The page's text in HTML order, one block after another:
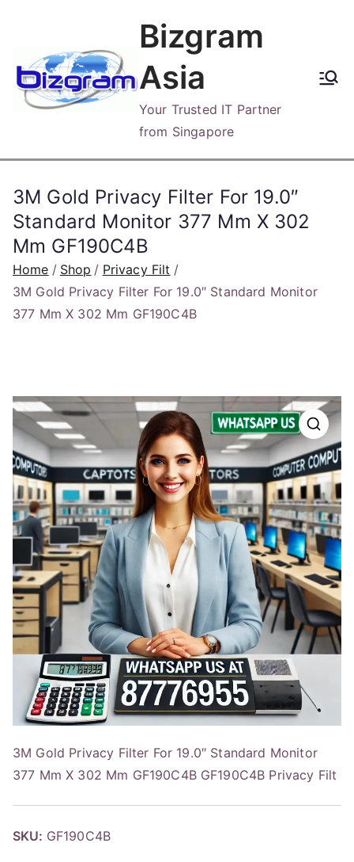
content
Bizgram
Asia
Your Trusted IT Partner
from Singapore
3M Gold Privacy Filter For 19.0″
Standard Monitor 377 Mm X 302
Mm GF190C4B
Home Shop
Privacy Filt
3M Gold Privacy Filter For 19.0″ Standard Monitor
377 Mm X 302 Mm GF190C4B
3M Gold Privacy Filter For 19.0″ Standard Monitor
377 Mm X 302 Mm GF190C4B GF190C4B Privacy Filt
SKU: GF190C4B